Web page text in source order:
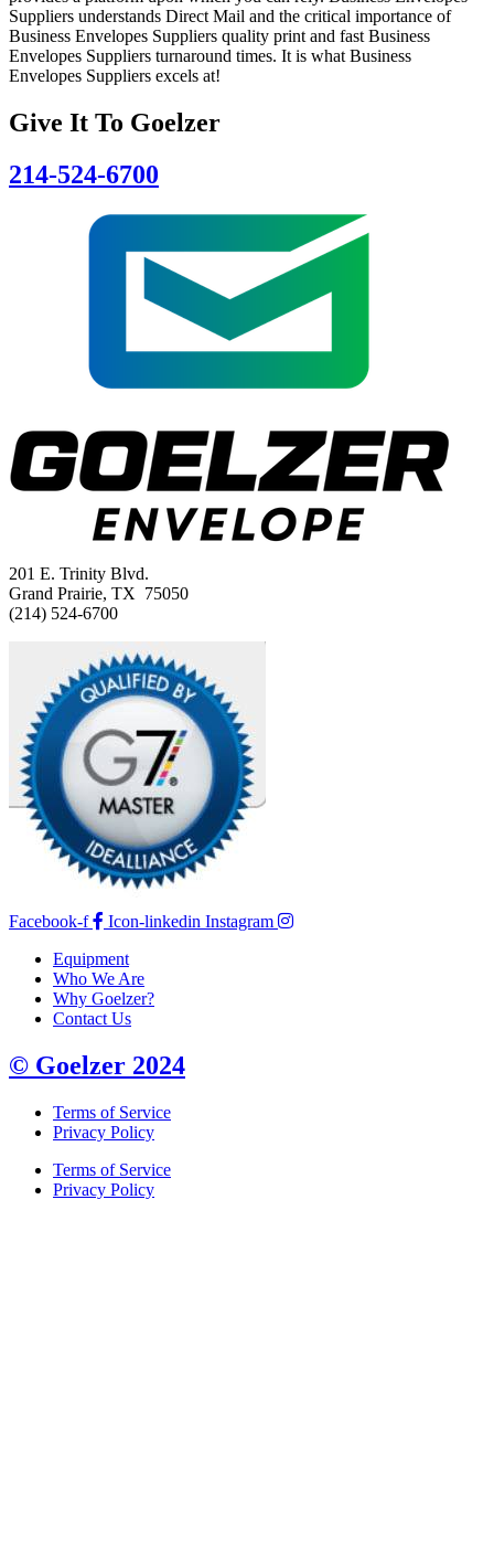
Suppliers understands Direct Mail and the critical importance of
Business Envelopes Suppliers quality print and fast Business
Envelopes Suppliers turnaround times. It is what Business
Envelopes Suppliers excels at!
Give It To Goelzer
214-524-6700
201 E. Trinity Blvd.
Grand Prairie, TX 75050
(214) 524-6700
Facebook-f Icon-linkedin Instagram
Equipment
Who We Are
Why Goelzer?
Contact Us
© Goelzer 2024
Terms of Service
Privacy Policy
Terms of Service
Privacy Policy